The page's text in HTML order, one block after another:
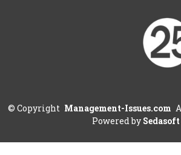
© Copyright Management-Issues.com
Powered by Sedasoft